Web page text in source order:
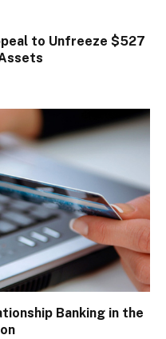
to Unfreeze $527
Banking in the